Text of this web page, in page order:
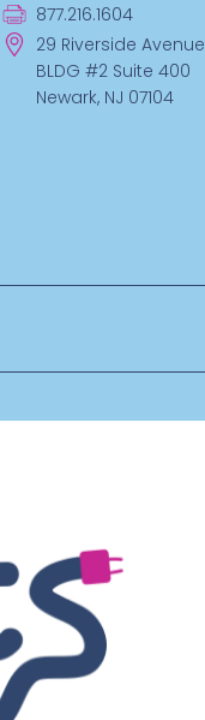
877.216.1604
29 Riverside Avenue
BLDG #2 Suite 400
Newark, NJ 07104